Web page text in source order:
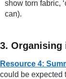
show torn fabric,
can).
3.
Resource 4:
could be expected